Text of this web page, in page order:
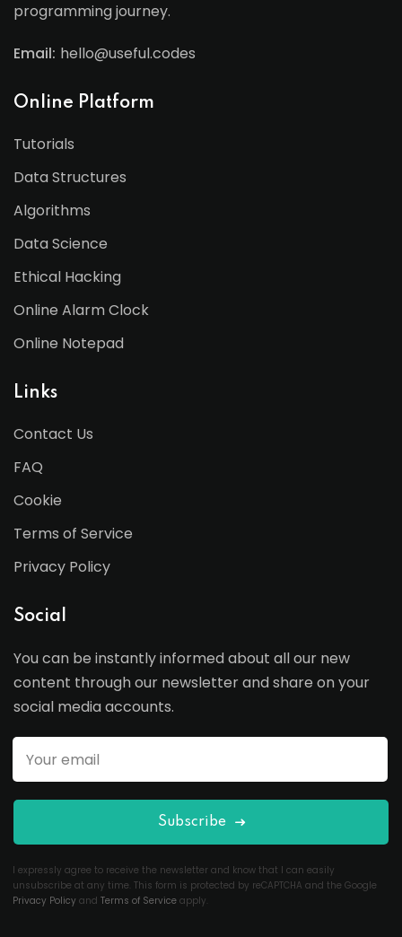
programming journey.
Email: hello@useful.codes
Online Platform
Tutorials
Data Structures
Algorithms
Data Science
Ethical Hacking
Online Alarm Clock
Online Notepad
Links
Contact Us
FAQ
Cookie
Terms of Service
Privacy Policy
Social
You can be instantly informed about all our new
content through our newsletter and share on your
social media accounts.
Subscribe
I expressly agree to receive the newsletter and know that I can easily
unsubscribe at any time. This form is protected by reCAPTCHA and the Google
Privacy Policy and Terms of Service apply.